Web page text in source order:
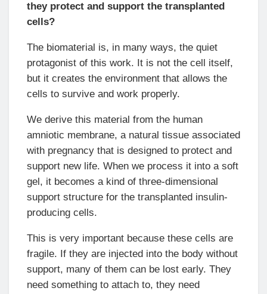
they protect and support the transplanted
cells?
The biomaterial is, in many ways, the quiet
protagonist of this work. It is not the cell itself,
but it creates the environment that allows the
cells to survive and work properly.
We derive this material from the human
amniotic membrane, a natural tissue associated
with pregnancy that is designed to protect and
support new life. When we process it into a soft
gel, it becomes a kind of three-dimensional
support structure for the transplanted insulin-
producing cells.
This is very important because these cells are
fragile. If they are injected into the body without
support, many of them can be lost early. They
need something to attach to, they need